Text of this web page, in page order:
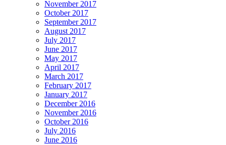
November 2017
October 2017
September 2017
August 2017
July 2017
June 2017
May 2017
April 2017
March 2017
February 2017
January 2017
December 2016
November 2016
October 2016
July 2016
June 2016